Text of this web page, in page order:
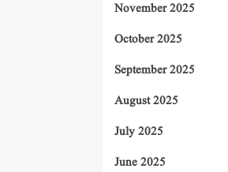
November 2025
October 2025
September 2025
August 2025
July 2025
June 2025